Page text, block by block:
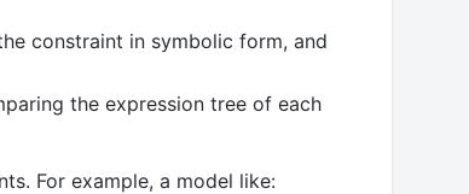
constraint in symbolic form, and
the expression tree of each
For example, a model like: